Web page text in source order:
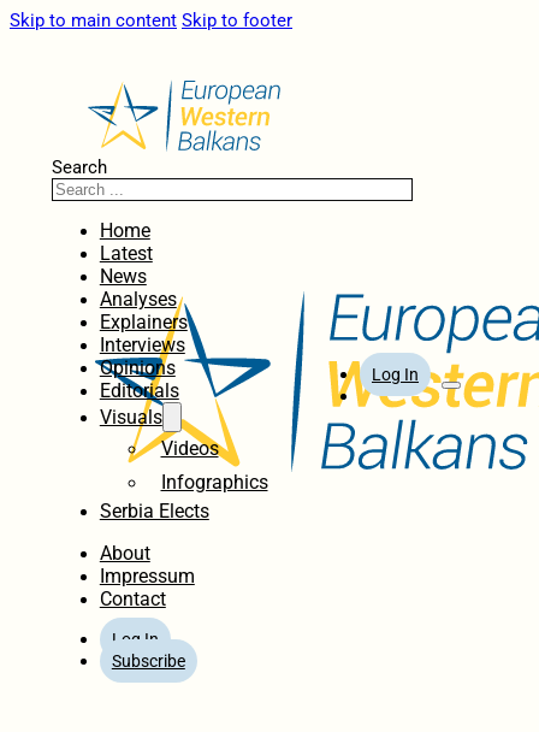
Skip to main content Skip to footer
Search
Home
Latest
News
Analyses
Explainers
Interviews
Opinions
Editorials
Visuals
Videos
Infographics
Serbia Elects
About
Impressum
Contact
Log In
Subscribe
Log In